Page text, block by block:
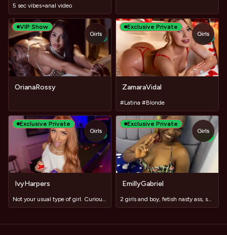
5 sec vibes=anal video
VIP Show
TOY
OrianaRossy
Girls
Exclusive Private
TOY
ZamaraVidal
#Latina #Blonde
Girls
Exclusive Private
TOY
IvyHarpers
Not your usual type of girl. Curious? #domi #lush
Girls
Exclusive Private
EmillyGabriel
2 girls and boy, fetish nasty ass, squirt and toy ride, Slav
Girls